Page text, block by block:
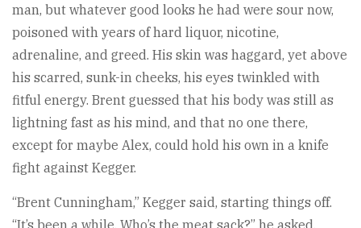
man, but whatever good looks he had were sour now,
poisoned with years of hard liquor, nicotine,
adrenaline, and greed. His skin was haggard, yet above
his scarred, sunk-in cheeks, his eyes twinkled with
fitful energy. Brent guessed that his body was still as
lightning fast as his mind, and that no one there,
except for maybe Alex, could hold his own in a knife
fight against Kegger.
“Brent Cunningham,” Kegger said, starting things off.